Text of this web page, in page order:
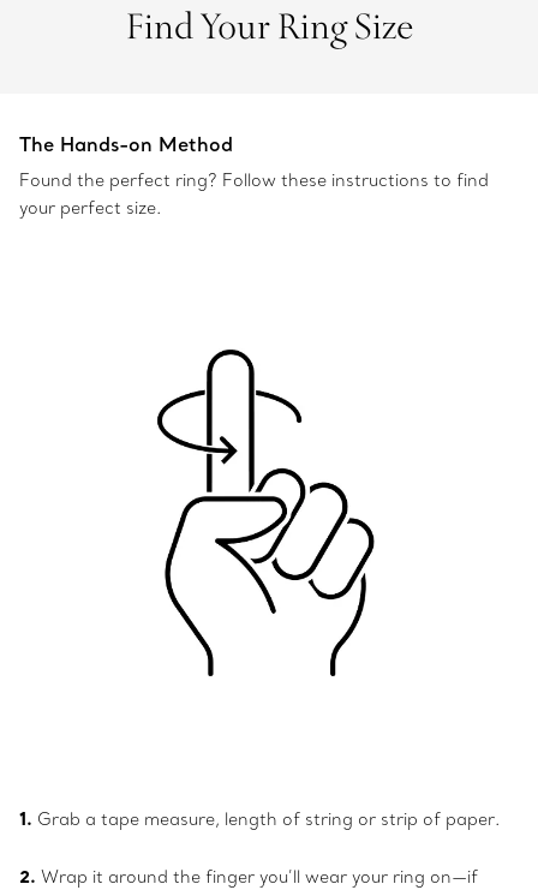
Find Your Ring Size
The Hands-on Method
Found the perfect ring? Follow these instructions to find
your perfect size.
1. Grab a tape measure, length of string or strip of paper.
2. Wrap it around the finger you’ll wear your ring on—if